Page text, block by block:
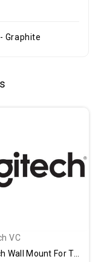
Graphite
VC
Logitech Wall Mount For Tap Scheduler - Graphite